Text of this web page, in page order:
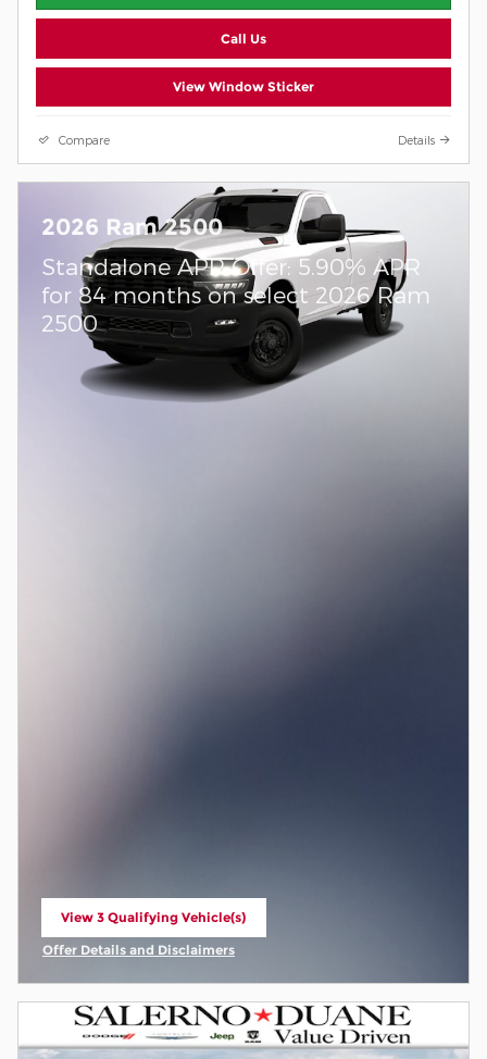
Call Us
View Window Sticker
Compare Details
2026 Ram 2500
Standalone APR Offer: 5.90% APR
for 84 months on select 2026 Ram
2500
View 3 Qualifying Vehicle(s)
open in same tab
Offer Details and Disclaimers